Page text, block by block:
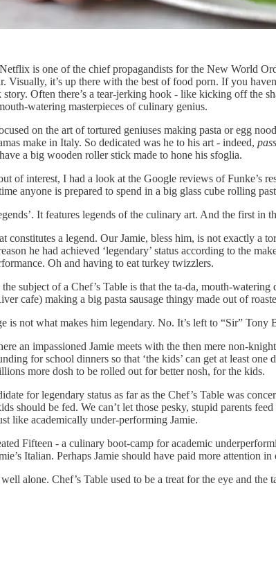
is one of the chief propagandists for the New World
Visually, it’s up there with the best of food porn. If you
Often there’s a tear-jerking hook - like kicking off the
watering masterpieces of culinary genius.
on the art of tortured geniuses making pasta or egg
make in Italy. So dedicated was he to his art - indeed,
a big wooden roller stick made to hone his sfoglia.
of interest, I had a look at the Google reviews of Funke’s
anyone is prepared to spend in a big glass cube rolling
It features legends of the culinary art. And the first in
constitutes a legend. Our Jamie, bless him, is not exactly a
he had achieved ‘legendary’ status according to the
Oh and having to eat turkey twizzlers.
subject of a Chef’s Table is that the ta-da, mouth-
cafe) making a big pasta sausage thingy made out of
is not what makes him legendary. No. It’s left to “Sir”
an impassioned Jamie meets with the then mere non-
for school dinners so that ‘the kids’ can get at least
more dosh to be rolled out for better nosh, for the kids.
for legendary status as far as the Chef’s Table was
should be fed. We can’t let those pesky, stupid parents
like academically under-performing Jamie.
Fifteen - a culinary boot-camp for academic
Italian. Perhaps Jamie should have paid more attention
alone. Chef’s Table used to be a treat for the eye and